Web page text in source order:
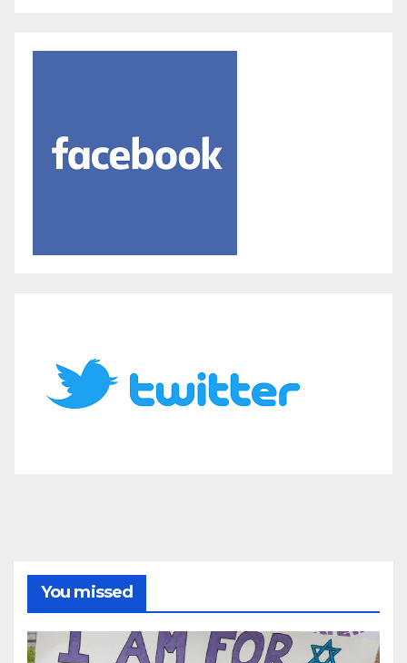
You missed